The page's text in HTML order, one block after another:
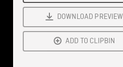
DOWNLOAD PREVIEW
ADD TO CLIPBIN